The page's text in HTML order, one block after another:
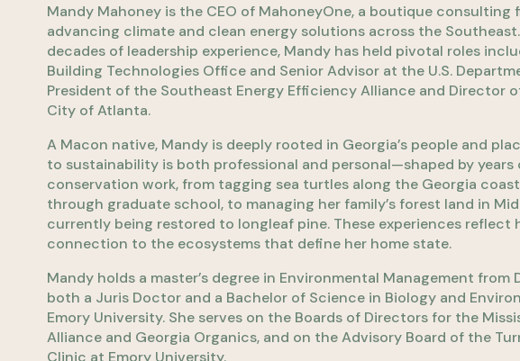
Mandy Mahoney is the CEO of MahoneyOne, a boutique consulting
advancing climate and clean energy solutions across the
decades of leadership experience, Mandy has held pivotal roles
Building Technologies Office and Senior Advisor at the U.S.
President of the Southeast Energy Efficiency Alliance and Director
City of Atlanta.
A Macon native, Mandy is deeply rooted in Georgia’s people and
to sustainability is both professional and personal—shaped by years
conservation work, from tagging sea turtles along the Georgia
through graduate school, to managing her family’s forest land in
currently being restored to longleaf pine. These experiences reflect
connection to the ecosystems that define her home state.
Mandy holds a master’s degree in Environmental Management from
both a Juris Doctor and a Bachelor of Science in Biology and
Emory University. She serves on the Boards of Directors for the
Alliance and Georgia Organics, and on the Advisory Board of the
Clinic at Emory University.